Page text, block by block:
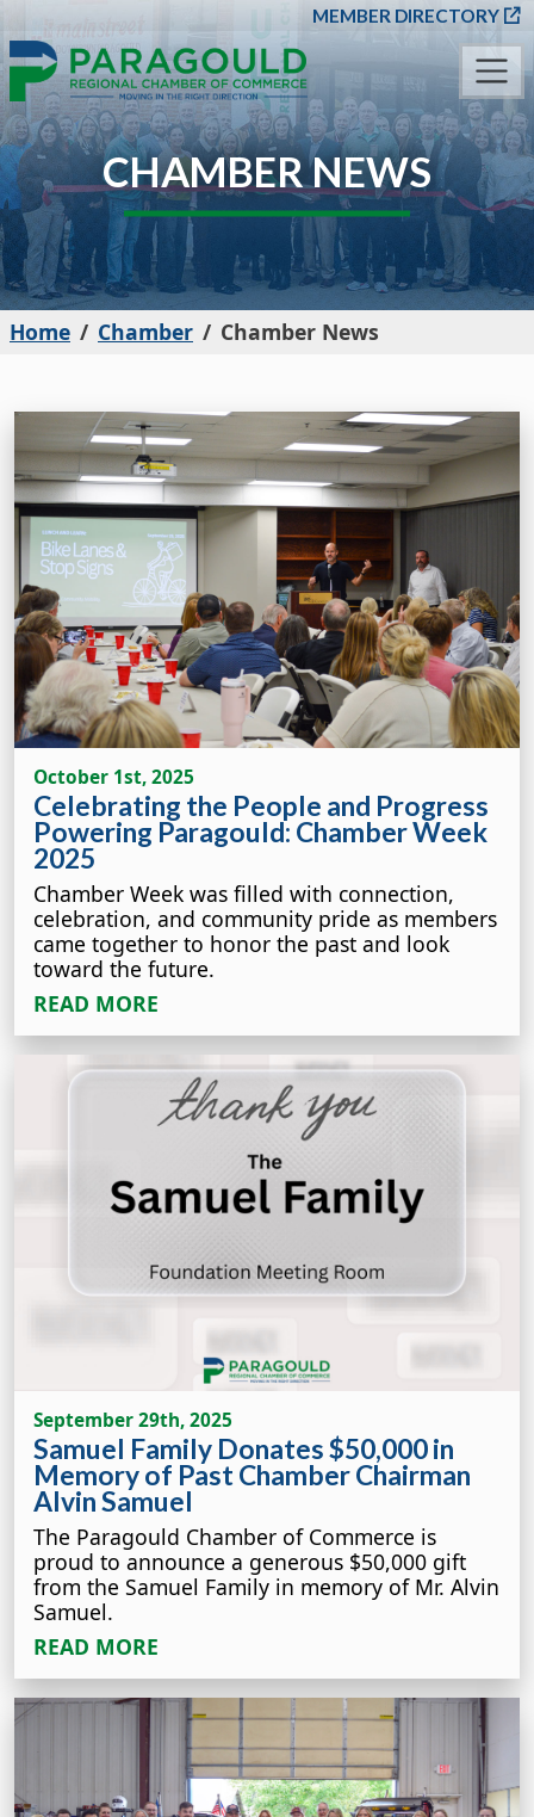
SKIP TO MAIN
MEMBER DIRECTORY
CHAMBER NEWS
Home Chamber Chamber News
October 1st, 2025
Celebrating the People and Progress
Powering Paragould: Chamber Week
2025
Chamber Week was filled with connection,
celebration, and community pride as members
came together to honor the past and look
toward the future.
READ MORE
September 29th, 2025
Samuel Family Donates $50,000 in
Memory of Past Chamber Chairman
Alvin Samuel
The Paragould Chamber of Commerce is
proud to announce a generous $50,000 gift
from the Samuel Family in memory of Mr. Alvin
Samuel.
READ MORE